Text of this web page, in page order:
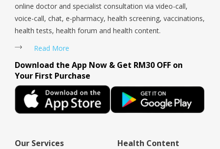
online doctor and specialist consultation via video-call,
voice-call, chat, e-pharmacy, health screening, vaccinations,
health tests, health forum and health content.
Read More
Download the App Now & Get RM30 OFF on
Your First Purchase
Our Services Health Content